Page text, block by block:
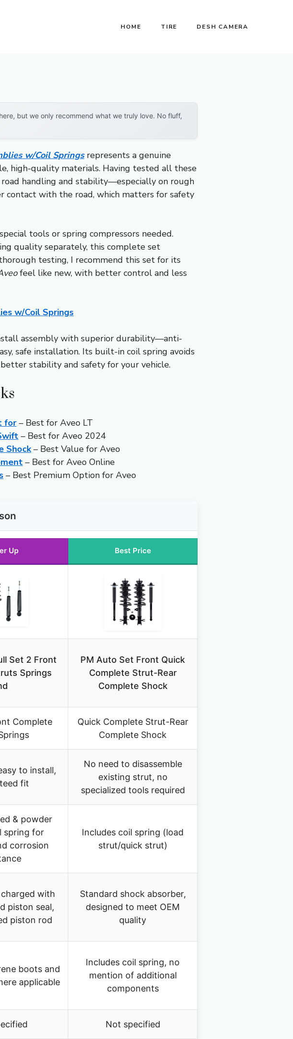
HOME TIRE DESH CAMERA
but we only recommend what we truly love. No fluff,
w/Coil Springsrepresents a genuine
high-quality materials. Having tested all these
handling and stability—especially on rough
contact with the road, which matters for safety
tools or spring compressors needed.
quality separately, this complete set
testing, I recommend this set for its
feel like new, with better control and less
w/Coil Springs
assembly with superior durability—anti-
safe installation. Its built-in coil spring avoids
stability and safety for your vehicle.
for – Best for Aveo LT
– Best for Aveo 2024
Shock– Best Value for Aveo
– Best for Aveo Online
– Best Premium Option for Aveo
Up Best Price
Set 2 Front
Springs
PM Auto Set Front Quick
Complete Strut-Rear
Complete Shock
Complete
Quick Complete Strut-Rear
Complete Shock
to install,
fit
No need to disassemble
existing strut, no
specialized tools required
& powder
spring for
corrosion
Includes coil spring (load
strut/quick strut)
with
piston seal,
piston rod
Standard shock absorber,
designed to meet OEM
quality
boots and
applicable
Includes coil spring, no
mention of additional
components
Not specified